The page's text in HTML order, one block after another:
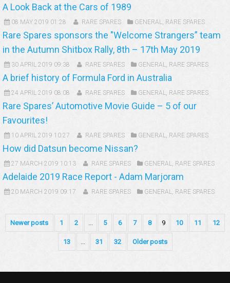
A Look Back at the Cars of 1989
08 MAY 2019 01:28 RARE SPARES GENERAL, RARE SPARES
Rare Spares sponsors the "Welcome Strangers” team
in the Autumn Shitbox Rally, 8th – 17th May 2019
30 APRIL 2019 09:38 RARE SPARES GENERAL, RARE SPARES
A brief history of Formula Ford in Australia
24 APRIL 2019 08:08 RARE SPARES GENERAL, RARE SPARES
Rare Spares’ Automotive Movie Guide – 5 of our
Favourites!
10 APRIL 2019 10:27 RARE SPARES GENERAL, RARE SPARES
How did Datsun become Nissan?
27 MARCH 2019 10:13 RARE SPARES GENERAL, RARE SPARES
Adelaide 2019 Race Report - Adam Marjoram
20 MARCH 2019 09:17 RARE SPARES GENERAL, RARE SPARES
Newer posts 1 2 ... 5 6 7 8 9 10 11 12
13 ... 31 32 Older posts